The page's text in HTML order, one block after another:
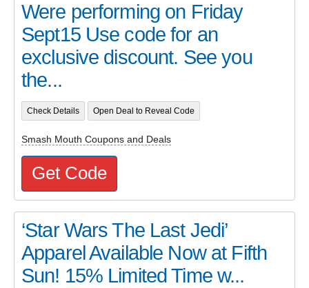
Were performing on Friday
Sept15 Use code for an
exclusive discount. See you
the...
Check Details Open Deal to Reveal Code
Smash Mouth Coupons and Deals
Get Code
‘Star Wars The Last Jedi’
Apparel Available Now at Fifth
Sun! 15% Limited Time w...